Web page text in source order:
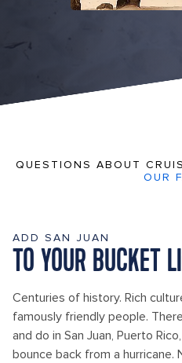
QUESTIONS ABOUT
OUR
ADD SAN JUAN
TO YOUR BUCKET
Centuries of history. Rich
famously friendly people.
and do in San Juan, Puerto
bounce back from a